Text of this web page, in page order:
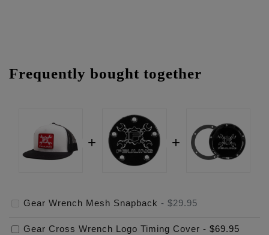
Frequently bought together
Gear Wrench Mesh Snapback - $29.95
Gear Cross Wrench Logo Timing Cover - $69.95